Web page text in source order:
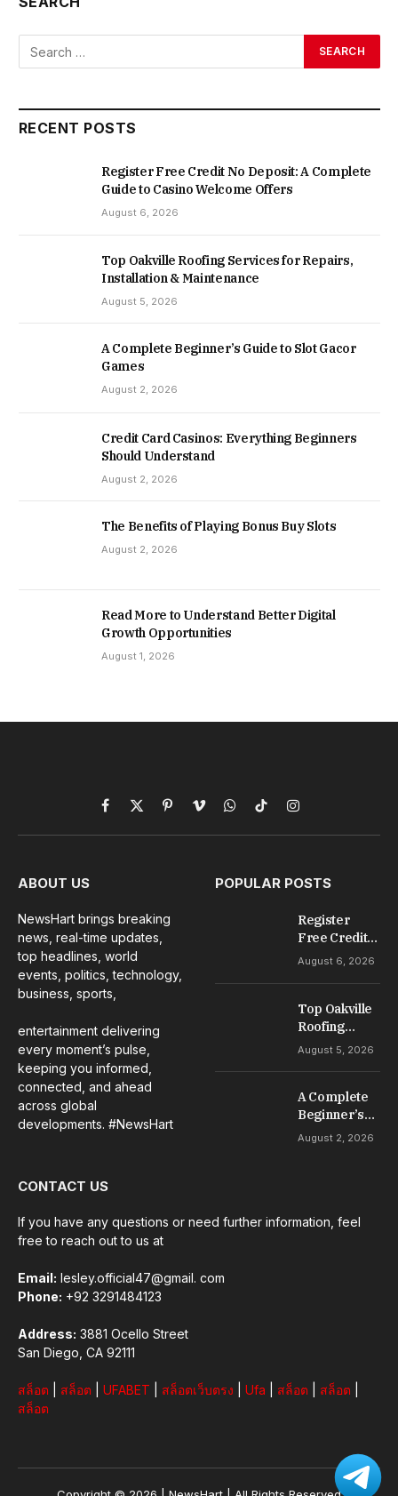
RECENT POSTS
Register Free Credit No Deposit: A Complete
Guide to Casino Welcome Offers
August 6, 2026
Top Oakville Roofing Services for Repairs,
Installation & Maintenance
August 5, 2026
A Complete Beginner’s Guide to Slot Gacor
Games
August 2, 2026
Credit Card Casinos: Everything Beginners
Should Understand
August 2, 2026
The Benefits of Playing Bonus Buy Slots
August 2, 2026
Read More to Understand Better Digital
Growth Opportunities
August 1, 2026
Facebook
X
(Twitter)
PinterestVimeoWhatsApp
TikTokInstagram
ABOUT US
NewsHart brings breaking
news, real-time updates,
top headlines, world
events, politics, technology,
business, sports,
entertainment delivering
every moment’s pulse,
keeping you informed,
connected, and ahead
across global
developments. #NewsHart
POPULAR POSTS
Register
Free Credit
No Deposit: A
Casino
Welcome
Offers
August 6, 2026
Top Oakville
Roofing
Services for
Maintenance
August 5, 2026
A Complete
Beginner’s
Guide to Slot
August 2, 2026
CONTACT US
If you have any questions or need further information, feel
free to reach out to us at
Email: lesley.official47@gmail. com
Phone: +92 3291484123
Address: 3881 Ocello Street
San Diego, CA 92111
สล็อต สล็อต UFABET สล็อตเว็บตรง Ufa สล็อต สล็อต
สล็อต